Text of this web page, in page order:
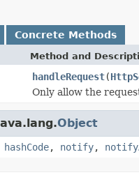
Concrete Methods
Method and
handleRequest(
Only allow the
Object
hashCode, notify,